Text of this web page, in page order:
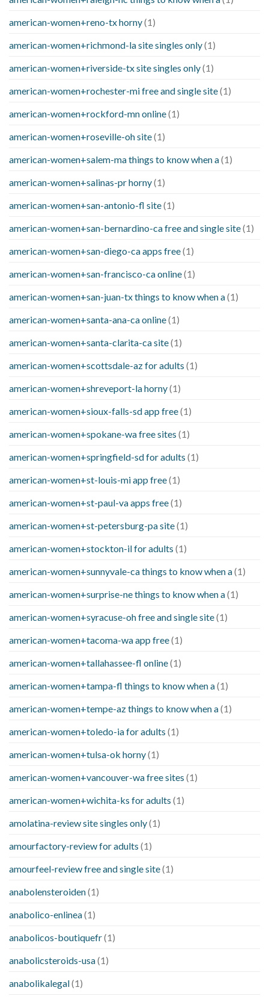
american-women+reno-tx horny(1)
american-women+richmond-la site singles only(1)
american-women+riverside-tx site singles only(1)
american-women+rochester-mi free and single site(1)
american-women+rockford-mn online(1)
american-women+roseville-oh site(1)
american-women+salem-ma things to know when a(1)
american-women+salinas-pr horny(1)
american-women+san-antonio-fl site(1)
american-women+san-bernardino-ca free and single site(1)
american-women+san-diego-ca apps free(1)
american-women+san-francisco-ca online(1)
american-women+san-juan-tx things to know when a(1)
american-women+santa-ana-ca online(1)
american-women+santa-clarita-ca site(1)
american-women+scottsdale-az for adults (1)
american-women+shreveport-la horny(1)
american-women+sioux-falls-sd app free(1)
american-women+spokane-wa free sites (1)
american-women+springfield-sd for adults (1)
american-women+st-louis-mi app free(1)
american-women+st-paul-va apps free(1)
american-women+st-petersburg-pa site(1)
american-women+stockton-il for adults (1)
american-women+sunnyvale-ca things to know when a(1)
american-women+surprise-ne things to know when a(1)
american-women+syracuse-oh free and single site(1)
american-women+tacoma-wa app free(1)
american-women+tallahassee-fl online(1)
american-women+tampa-fl things to know when a(1)
american-women+tempe-az things to know when a(1)
american-women+toledo-ia for adults (1)
american-women+tulsa-ok horny(1)
american-women+vancouver-wa free sites (1)
american-women+wichita-ks for adults (1)
amolatina-review site singles only(1)
amourfactory-review for adults (1)
amourfeel-review free and single site(1)
anabolensteroiden(1)
anabolico-enlinea(1)
anabolicos-boutiquefr(1)
anabolicsteroids-usa(1)
anabolikalegal(1)